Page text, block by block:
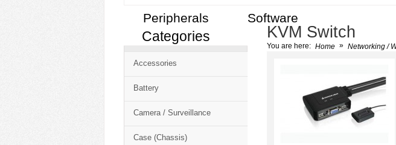
Peripherals
Software
Free
Cart
CSM
Categories
Accessories
Battery
Camera / Surveillance
Case (Chassis)
KVM Switch
You are here: Home » Networking /